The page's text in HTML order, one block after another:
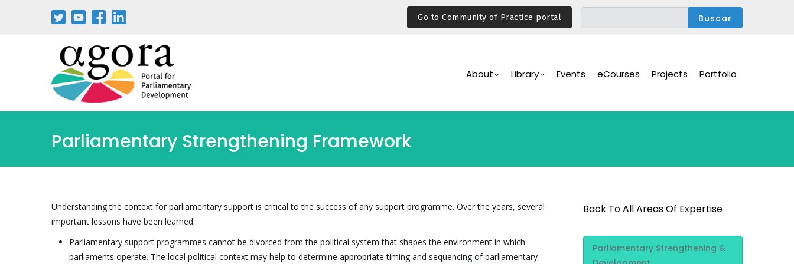
Go to Community of Practice portal
Navigation
About Library Events eCourses Projects Portfolio
Parliamentary Strengthening Framework
Understanding the context for parliamentary support is critical to the success of any support programme. Over the years, several
important lessons have been learned:
Parliamentary support programmes cannot be divorced from the political system that shapes the environment in which
parliaments operate. The local political context may help to determine appropriate timing and sequencing of parliamentary
Back To All Areas Of Expertise
Area Of
Expertise
Parliamentary Strengthening &